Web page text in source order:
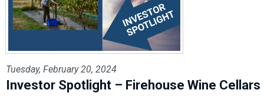
Tuesday, February 20, 2024
Investor Spotlight – Firehouse Wine Cellars